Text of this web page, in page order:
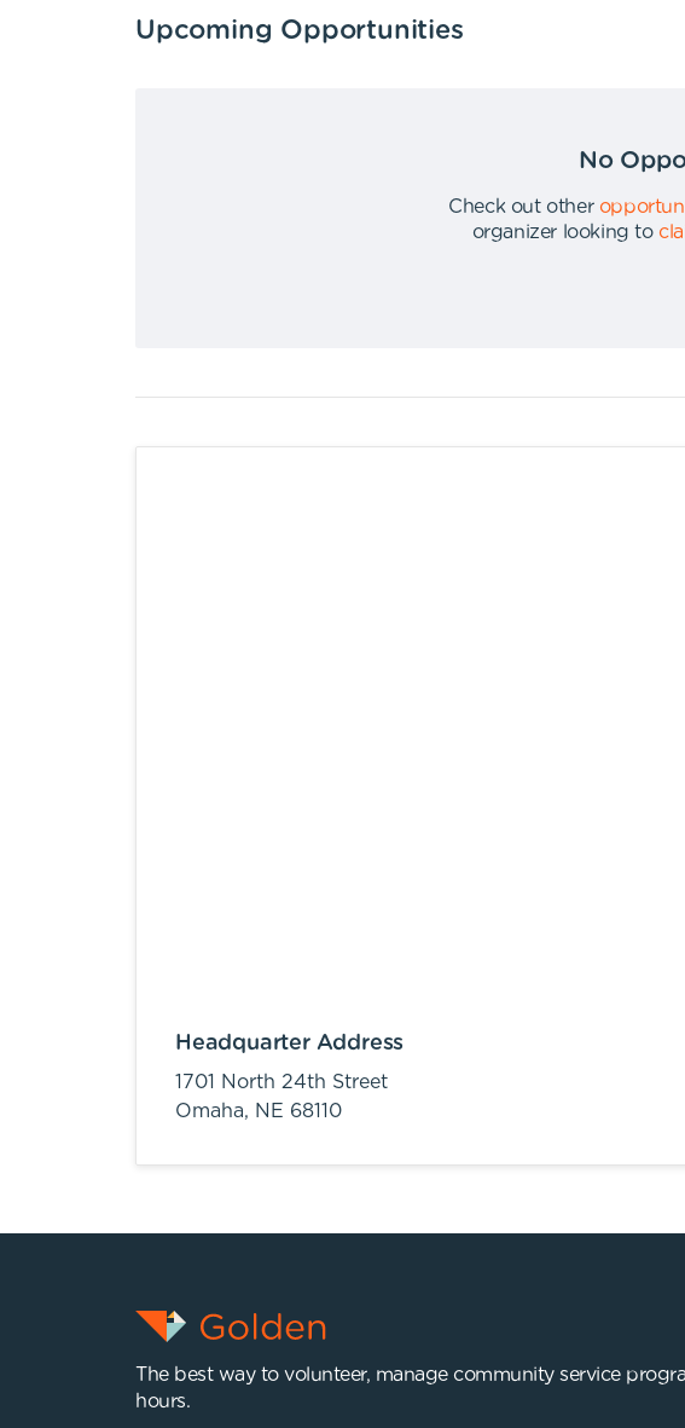
Upcoming Opportunities
No
Check out other
organizer looking to
Headquarter Address
1701 North 24th Street
Omaha, NE 68110
The best way to volunteer, manage community service
hours.